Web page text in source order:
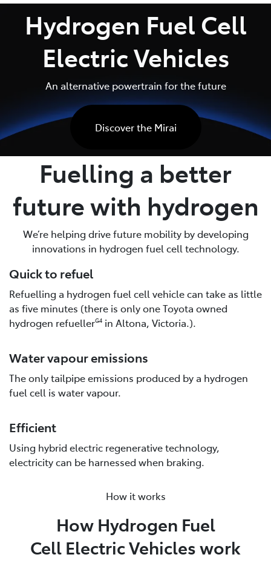
02 9057 6175
Service
02 9057 6175
Hydrogen Fuel Cell
Electric Vehicles
An alternative powertrain for the future
Discover the Mirai
Fuelling a better
future with hydrogen
We’re helping drive future mobility by developing
innovations in hydrogen fuel cell technology.
Quick to refuel
Refuelling a hydrogen fuel cell vehicle can take as little
as five minutes (there is only one Toyota owned
hydrogen refuellerG4 in Altona, Victoria.).
Water vapour emissions
The only tailpipe emissions produced by a hydrogen
fuel cell is water vapour.
Efficient
Using hybrid electric regenerative technology,
electricity can be harnessed when braking.
How it works
How Hydrogen Fuel
Cell Electric Vehicles work